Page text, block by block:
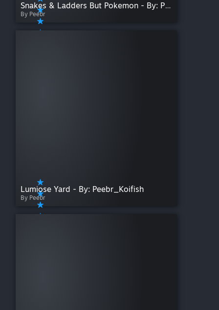
Snakes & Ladders But Pokemon - By: Peebr_Koifish
By Peebr
Lumiose Yard - By: Peebr_Koifish
By Peebr